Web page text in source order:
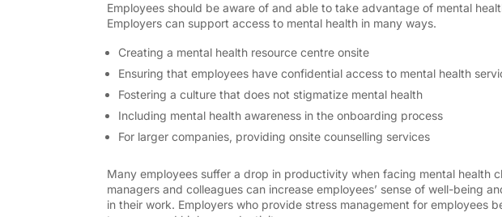
Employees should be aware of and able to take advantage of mental
Employers can support access to mental health in many ways.
Creating a mental health resource centre onsite
Ensuring that employees have confidential access to mental health
Fostering a culture that does not stigmatize mental health
Including mental health awareness in the onboarding process
For larger companies, providing onsite counselling services
Many employees suffer a drop in productivity when facing mental health
managers and colleagues can increase employees’ sense of well-being
in their work. Employers who provide stress management for employees